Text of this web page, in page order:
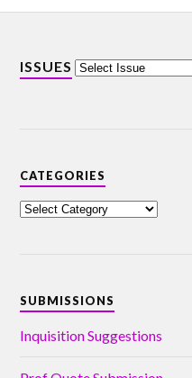
ISSUES
CATEGORIES
SUBMISSIONS
Inquisition Suggestions